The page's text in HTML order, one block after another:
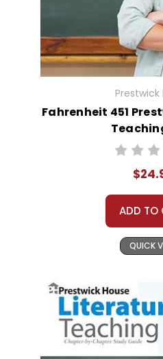
Prestwick
Fahrenheit 451
ADD TO
QUICK